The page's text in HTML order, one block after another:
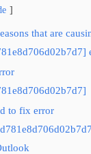
that are
to fix error